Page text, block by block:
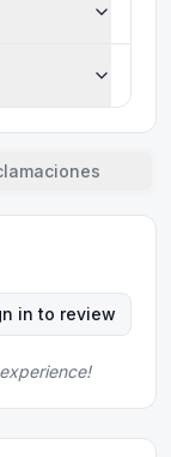
in to review